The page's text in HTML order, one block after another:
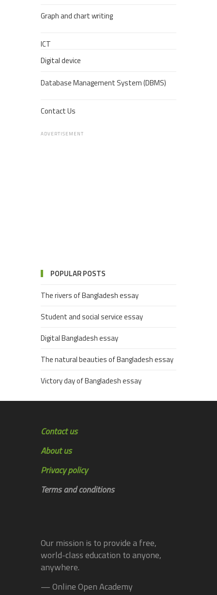
Graph and chart writing
ICT
Digital device
Database Management System (DBMS)
Contact Us
ADVERTISEMENT
POPULAR POSTS
The rivers of Bangladesh essay
Student and social service essay
Digital Bangladesh essay
The natural beauties of Bangladesh essay
Victory day of Bangladesh essay
Contact us
About us
Privacy policy
Terms and conditions
Our mission is to provide a free,
world-class education to anyone,
anywhere.
— Online Open Academy